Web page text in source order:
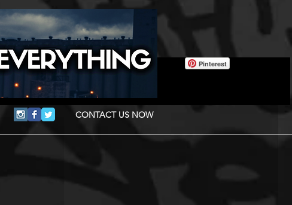
CONTACT US NOW
Pinterest